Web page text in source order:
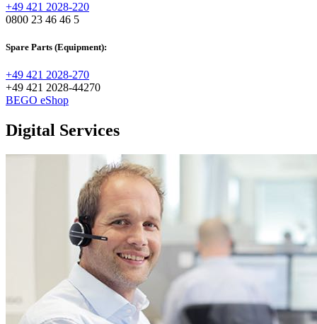
+49 421 2028-220
0800 23 46 46 5
Spare Parts (Equipment):
+49 421 2028-270
+49 421 2028-44270
BEGO eShop
Digital Services